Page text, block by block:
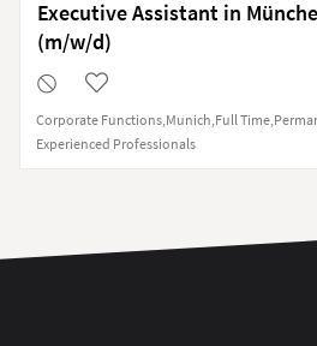
Executive Assistant in
(m/w/d)
Corporate Functions Munich Full Time
Experienced Professionals